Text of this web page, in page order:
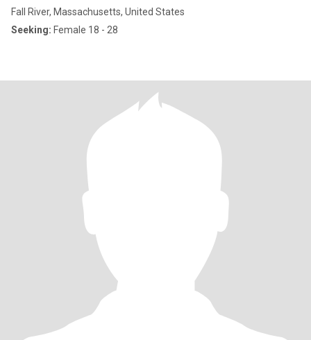
Fall River, Massachusetts, United States
Seeking: Female 18 - 28